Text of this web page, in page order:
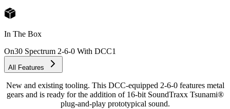
In The Box
On30 Spectrum 2-6-0 With DCC1
All Features
New and existing tooling. This DCC-equipped 2-6-0 features metal
gears and is ready for the addition of 16-bit SoundTraxx Tsunami®
plug-and-play prototypical sound.